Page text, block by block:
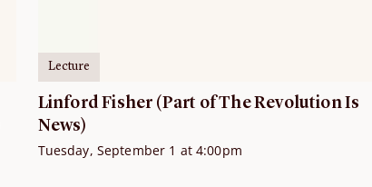
Lecture
Linford Fisher (Part of The Revolution Is
News)
Tuesday, September 1 at 4:00pm